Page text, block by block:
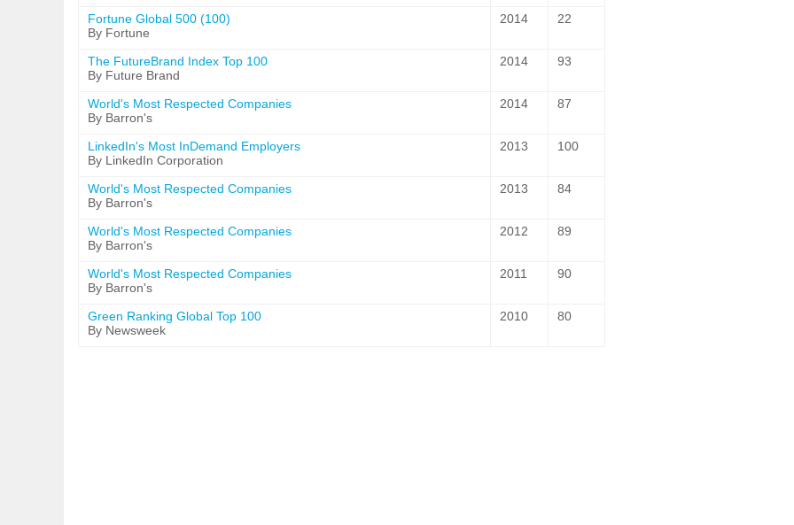
Fortune Global 500 (100)
By Fortune
2014 22
The FutureBrand Index Top 100
By Future Brand
2014 93
World's Most Respected Companies
By Barron's
2014 87
LinkedIn's Most InDemand Employers
By LinkedIn Corporation
2013 100
World's Most Respected Companies
By Barron's
2013 84
World's Most Respected Companies
By Barron's
2012 89
World's Most Respected Companies
By Barron's
2011 90
Green Ranking Global Top 100
By Newsweek
2010 80